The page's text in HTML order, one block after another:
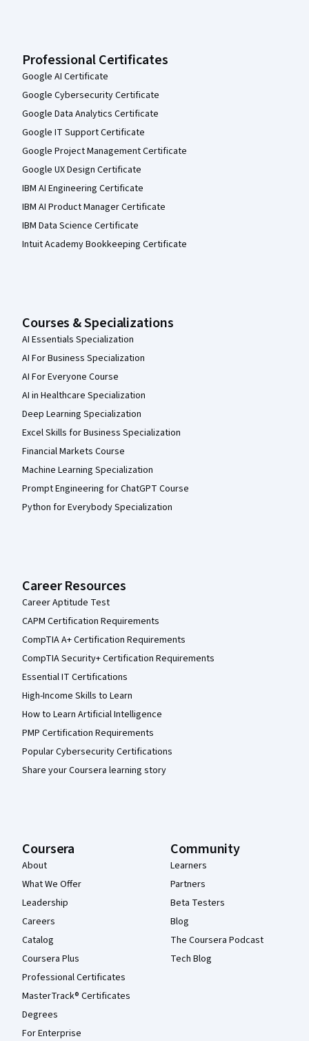
Professional Certificates
Google AI Certificate
Google Cybersecurity Certificate
Google Data Analytics Certificate
Google IT Support Certificate
Google Project Management Certificate
Google UX Design Certificate
IBM AI Engineering Certificate
IBM AI Product Manager Certificate
IBM Data Science Certificate
Intuit Academy Bookkeeping Certificate
Courses & Specializations
AI Essentials Specialization
AI For Business Specialization
AI For Everyone Course
AI in Healthcare Specialization
Deep Learning Specialization
Excel Skills for Business Specialization
Financial Markets Course
Machine Learning Specialization
Prompt Engineering for ChatGPT Course
Python for Everybody Specialization
Career Resources
Career Aptitude Test
CAPM Certification Requirements
CompTIA A+ Certification Requirements
CompTIA Security+ Certification Requirements
Essential IT Certifications
High-Income Skills to Learn
How to Learn Artificial Intelligence
PMP Certification Requirements
Popular Cybersecurity Certifications
Share your Coursera learning story
Coursera
About
What We Offer
Leadership
Careers
Catalog
Coursera Plus
Professional Certificates
MasterTrack® Certificates
Degrees
For Enterprise
Community
Learners
Partners
Beta Testers
Blog
The Coursera Podcast
Tech Blog